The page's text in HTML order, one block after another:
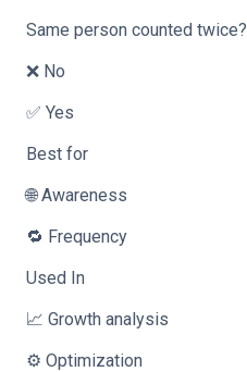
Same person counted twice?
❌ No
✅ Yes
Best for
🌐 Awareness
🔁 Frequency
Used In
📈 Growth analysis
⚙️ Optimization